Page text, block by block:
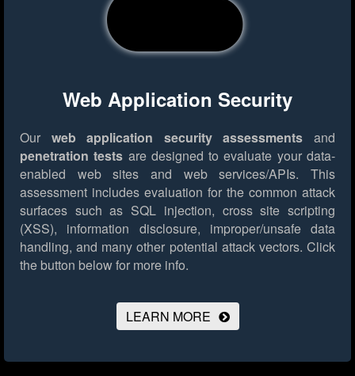
Web Application Security
Our web application security assessments and
penetration tests are designed to evaluate your data-
enabled web sites and web services/APIs. This
assessment includes evaluation for the common attack
surfaces such as SQL injection, cross site scripting
(XSS), information disclosure, improper/unsafe data
handling, and many other potential attack vectors. Click
the button below for more info.
LEARN MORE